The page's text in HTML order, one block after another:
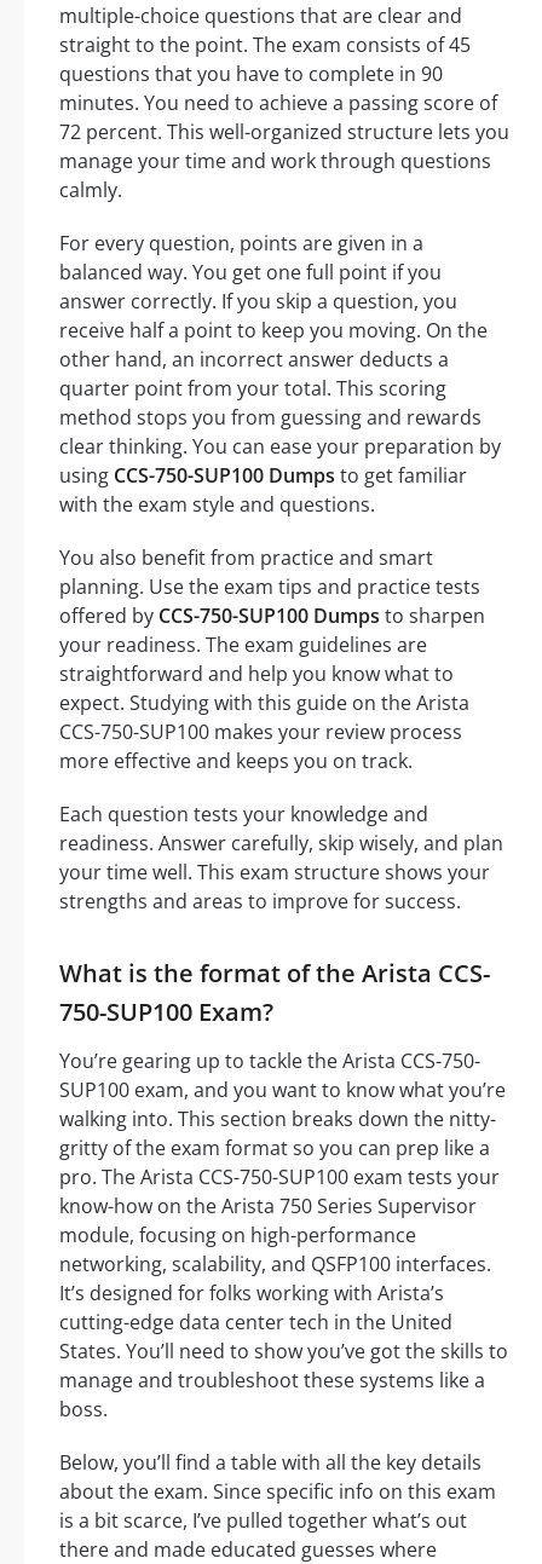
multiple-choice questions that are clear and
straight to the point. The exam consists of 45
questions that you have to complete in 90
minutes. You need to achieve a passing score of
72 percent. This well-organized structure lets you
manage your time and work through questions
calmly.
For every question, points are given in a
balanced way. You get one full point if you
answer correctly. If you skip a question, you
receive half a point to keep you moving. On the
other hand, an incorrect answer deducts a
quarter point from your total. This scoring
method stops you from guessing and rewards
clear thinking. You can ease your preparation by
using CCS-750-SUP100 Dumps to get familiar
with the exam style and questions.
You also benefit from practice and smart
planning. Use the exam tips and practice tests
offered by CCS-750-SUP100 Dumps to sharpen
your readiness. The exam guidelines are
straightforward and help you know what to
expect. Studying with this guide on the Arista
CCS-750-SUP100 makes your review process
more effective and keeps you on track.
Each question tests your knowledge and
readiness. Answer carefully, skip wisely, and plan
your time well. This exam structure shows your
strengths and areas to improve for success.
What is the format of the Arista CCS-
750-SUP100 Exam?
You’re gearing up to tackle the Arista CCS-750-
SUP100 exam, and you want to know what you’re
walking into. This section breaks down the nitty-
gritty of the exam format so you can prep like a
pro. The Arista CCS-750-SUP100 exam tests your
know-how on the Arista 750 Series Supervisor
module, focusing on high-performance
networking, scalability, and QSFP100 interfaces.
It’s designed for folks working with Arista’s
cutting-edge data center tech in the United
States. You’ll need to show you’ve got the skills to
manage and troubleshoot these systems like a
boss.
Below, you’ll find a table with all the key details
about the exam. Since specific info on this exam
is a bit scarce, I’ve pulled together what’s out
there and made educated guesses where